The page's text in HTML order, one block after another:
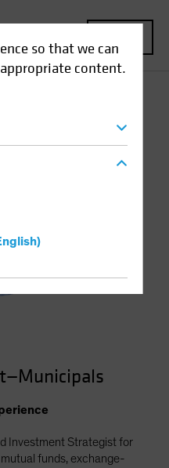
so that we can
content.
Investment Strategist for
funds, exchange-